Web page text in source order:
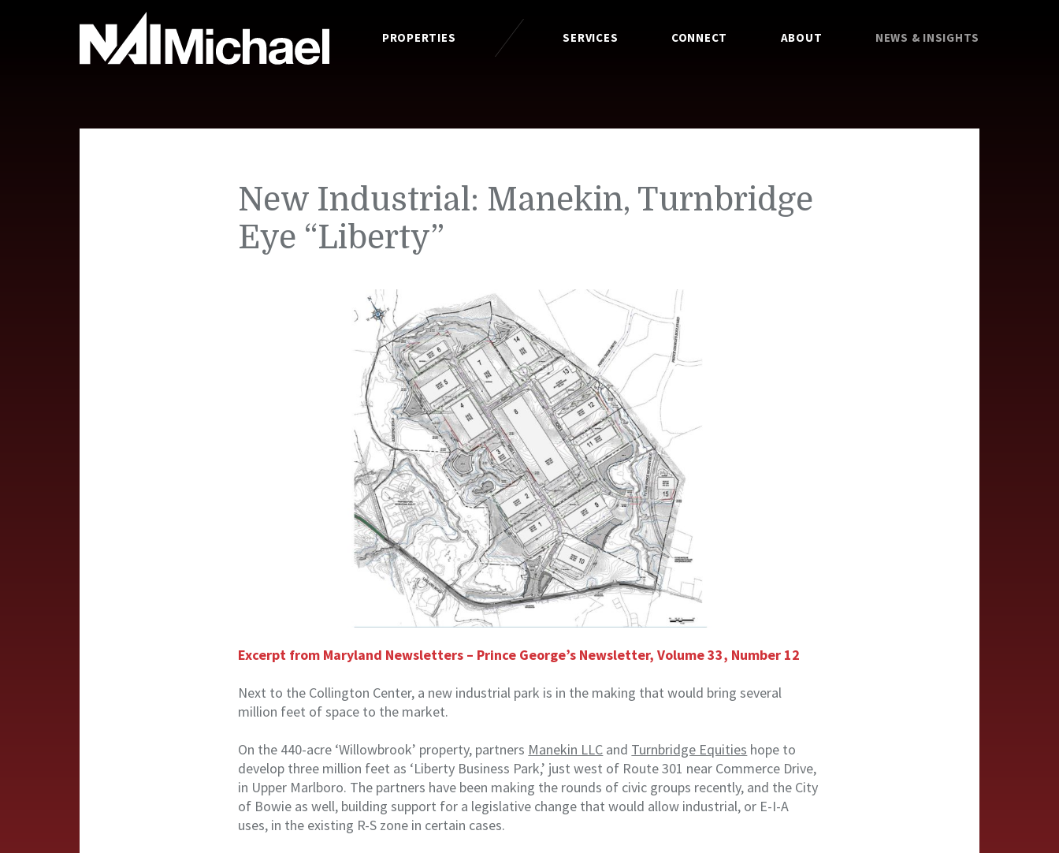
PROPERTIES SERVICES CONNECT ABOUT NEWS & INSIGHTS
New Industrial: Manekin, Turnbridge
Eye “Liberty”
Excerpt from Maryland Newsletters – Prince George’s Newsletter, Volume 33, Number 12
Next to the Collington Center, a new industrial park is in the making that would bring several
million feet of space to the market.
On the 440-acre ‘Willowbrook’ property, partners Manekin LLC and Turnbridge Equities hope to
develop three million feet as ‘Liberty Business Park,’ just west of Route 301 near Commerce Drive,
in Upper Marlboro. The partners have been making the rounds of civic groups recently, and the City
of Bowie as well, building support for a legislative change that would allow industrial, or E-I-A
uses, in the existing R-S zone in certain cases.